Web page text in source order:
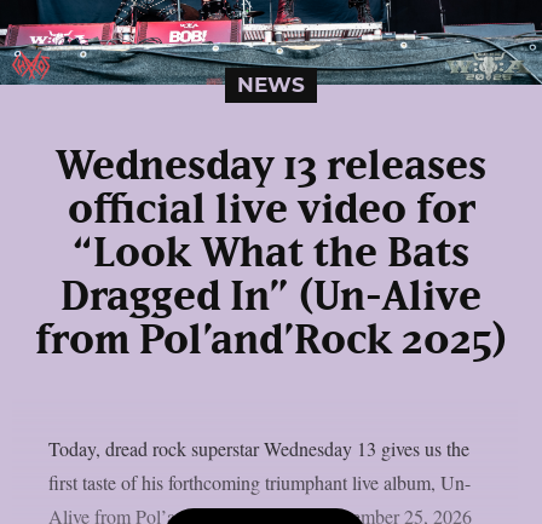
NEWS
Wednesday 13 releases
official live video for
“Look What the Bats
Dragged In” (Un-Alive
from Pol’and’Rock 2025)
Today, dread rock superstar Wednesday 13 gives us the
first taste of his forthcoming triumphant live album, Un-
Alive from Pol’and’Rock 2025 out September 25, 2026